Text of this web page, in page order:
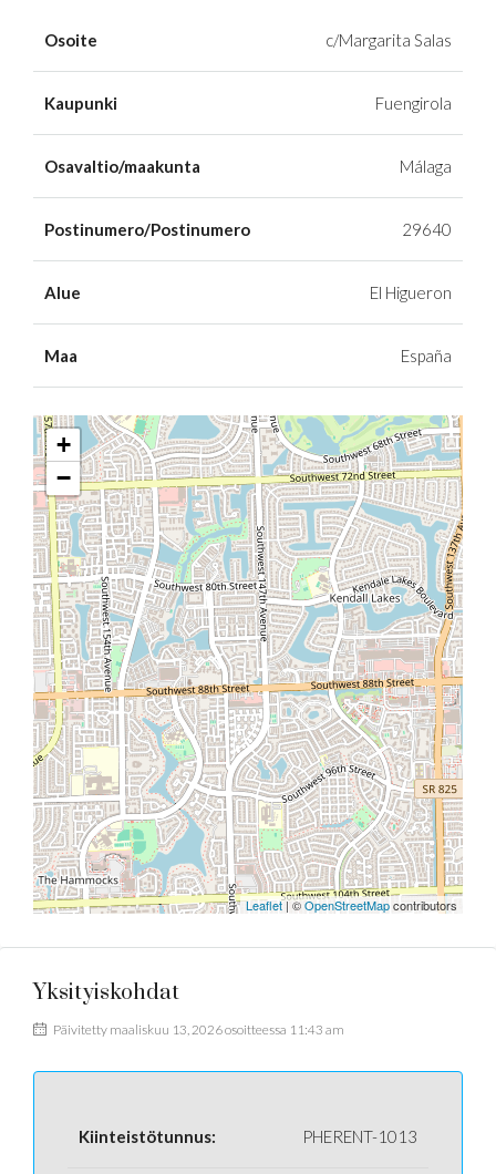
Osoite c/Margarita Salas
Kaupunki Fuengirola
Osavaltio/maakunta Málaga
Postinumero/Postinumero 29640
Alue El Higueron
Maa España
+
−
Leaflet| ©OpenStreetMapcontributors
Yksityiskohdat
Päivitetty maaliskuu 13, 2026 osoitteessa 11:43 am
Kiinteistötunnus: PHERENT-1013